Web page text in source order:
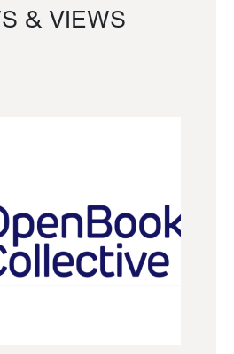
& VIEWS